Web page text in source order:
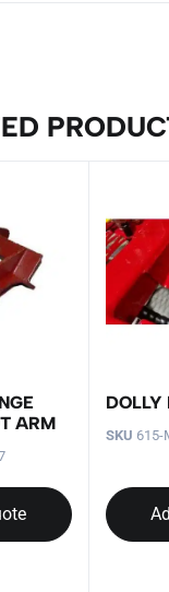
ARM
DOLLY
SKU 615-